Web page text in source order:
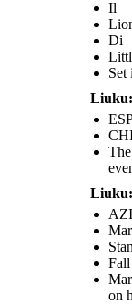
Marlee and her mom go to Betty
off, and Liz is there with Curtis.
several times before warning
safe at the back of the house,
window, followed by 2 sticks of
Marlee and Liz work on a
agrees to speak for half of it.
school on the day of the
her own. She learns that Liz is
white in order to go to a good
Il
Di
Set
Fall
on